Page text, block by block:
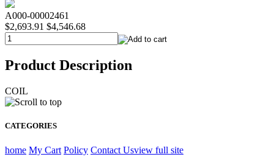
A000-00002461
$2,693.91 $4,546.68
Product Description
COIL
CATEGORIES
home My Cart Policy Contact Usview full site